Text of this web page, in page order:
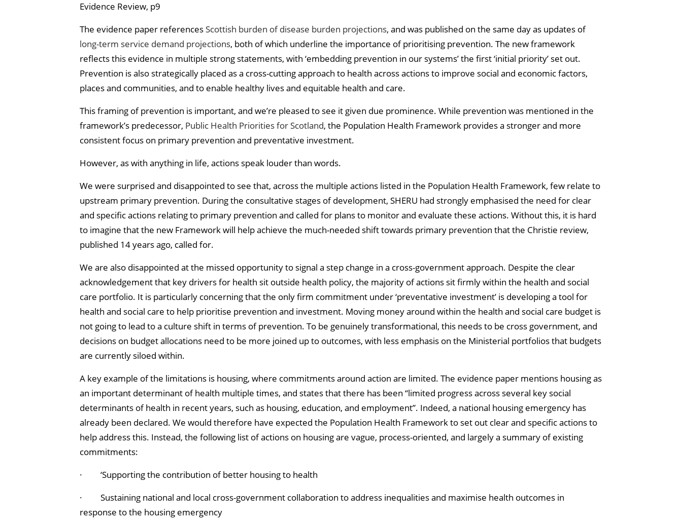
Evidence Review, p9
The evidence paper references Scottish burden of disease burden projections, and was published on the same day as updates of
long-term service demand projections, both of which underline the importance of prioritising prevention. The new framework
reflects this evidence in multiple strong statements, with ‘embedding prevention in our systems’ the first ‘initial priority’ set out.
Prevention is also strategically placed as a cross-cutting approach to health across actions to improve social and economic factors,
places and communities, and to enable healthy lives and equitable health and care.
This framing of prevention is important, and we’re pleased to see it given due prominence. While prevention was mentioned in the
framework’s predecessor, Public Health Priorities for Scotland, the Population Health Framework provides a stronger and more
consistent focus on primary prevention and preventative investment.
However, as with anything in life, actions speak louder than words.
We were surprised and disappointed to see that, across the multiple actions listed in the Population Health Framework, few relate to
upstream primary prevention. During the consultative stages of development, SHERU had strongly emphasised the need for clear
and specific actions relating to primary prevention and called for plans to monitor and evaluate these actions. Without this, it is hard
to imagine that the new Framework will help achieve the much-needed shift towards primary prevention that the Christie review,
published 14 years ago, called for.
We are also disappointed at the missed opportunity to signal a step change in a cross-government approach. Despite the clear
acknowledgement that key drivers for health sit outside health policy, the majority of actions sit firmly within the health and social
care portfolio. It is particularly concerning that the only firm commitment under ‘preventative investment’ is developing a tool for
health and social care to help prioritise prevention and investment. Moving money around within the health and social care budget is
not going to lead to a culture shift in terms of prevention. To be genuinely transformational, this needs to be cross government, and
decisions on budget allocations need to be more joined up to outcomes, with less emphasis on the Ministerial portfolios that budgets
are currently siloed within.
A key example of the limitations is housing, where commitments around action are limited. The evidence paper mentions housing as
an important determinant of health multiple times, and states that there has been “limited progress across several key social
determinants of health in recent years, such as housing, education, and employment”. Indeed, a national housing emergency has
already been declared. We would therefore have expected the Population Health Framework to set out clear and specific actions to
help address this. Instead, the following list of actions on housing are vague, process-oriented, and largely a summary of existing
commitments:
· ‘Supporting the contribution of better housing to health
· Sustaining national and local cross-government collaboration to address inequalities and maximise health outcomes in
response to the housing emergency